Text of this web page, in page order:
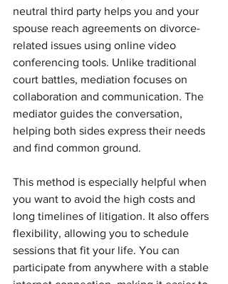
neutral third party helps you and your
spouse reach agreements on divorce-
related issues using online video
conferencing tools. Unlike traditional
court battles, mediation focuses on
collaboration and communication. The
mediator guides the conversation,
helping both sides express their needs
and find common ground.
This method is especially helpful when
you want to avoid the high costs and
long timelines of litigation. It also offers
flexibility, allowing you to schedule
sessions that fit your life. You can
participate from anywhere with a stable